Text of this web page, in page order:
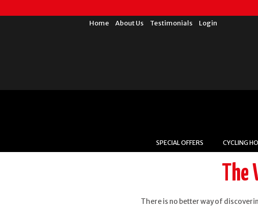
Home
About Us Testimonials Login
SPECIAL OFFERS CYCLING
The
There is no better way of